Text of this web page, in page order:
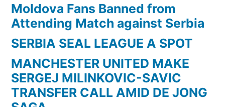
Moldova Fans Banned from
Attending Match against Serbia
SERBIA SEAL LEAGUE A SPOT
MANCHESTER UNITED MAKE
SERGEJ MILINKOVIC-SAVIC
TRANSFER CALL AMID DE JONG